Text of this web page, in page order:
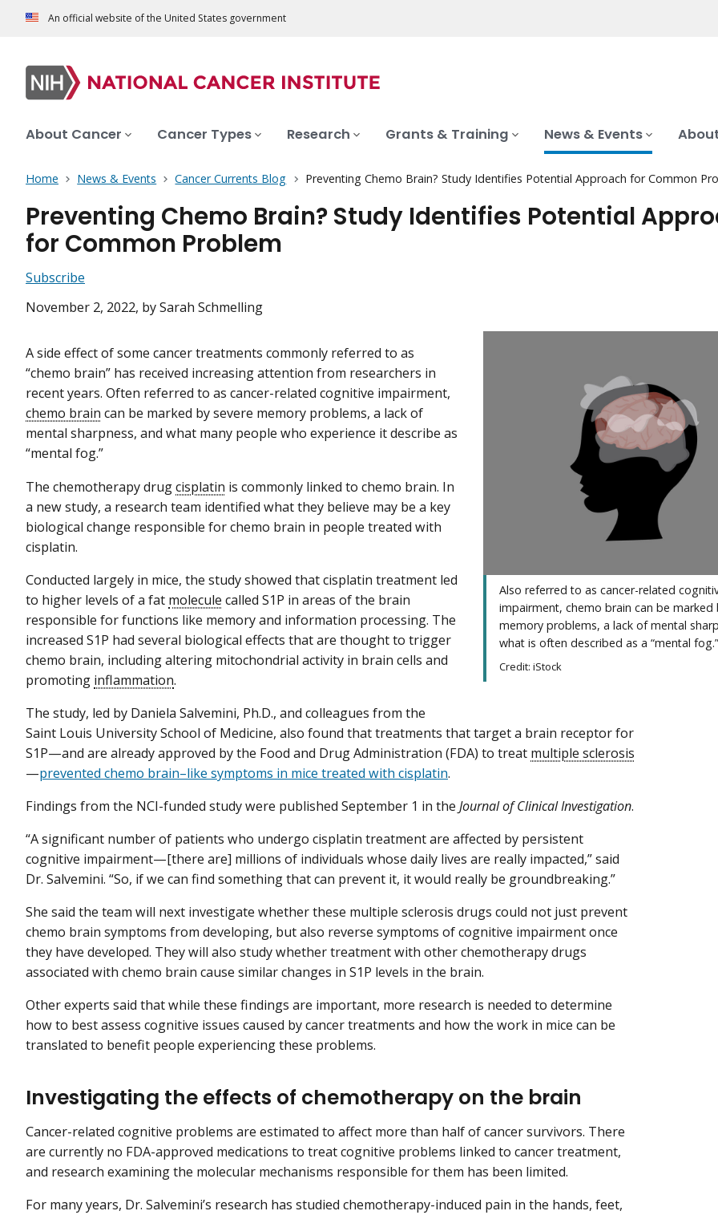
An official website of the United States government
About Cancer Cancer Types Research Grants & Training News & Events
Home News & Events Cancer Currents Blog Preventing Chemo Brain? Study Identifies Potential Approach for Common
Preventing Chemo Brain? Study Identifies Potential
for Common Problem
Subscribe
November 2, 2022, by Sarah Schmelling
Also referred to as cancer-related
impairment, chemo brain can be marked
memory problems, a lack of mental
what is often described as a “mental fog.”
Credit: iStock
A side effect of some cancer treatments commonly referred to as
“chemo brain” has received increasing attention from researchers in
recent years. Often referred to as cancer-related cognitive impairment,
chemo brain can be marked by severe memory problems, a lack of
mental sharpness, and what many people who experience it describe as
“mental fog.”
The chemotherapy drugcisplatin is commonly linked to chemo brain. In
a new study, a research team identified what they believe may be a key
biological change responsible for chemo brain in people treated with
cisplatin.
Conducted largely in mice, the study showed that cisplatin treatment led
to higher levels of a fat molecule called S1P in areas of the brain
responsible for functions like memory and information processing. The
increased S1P had several biological effects that are thought to trigger
chemo brain, including altering mitochondrial activity in brain cells and
promoting inflammation.
The study, led by Daniela Salvemini, Ph.D., and colleagues from the
Saint Louis University School of Medicine, also found that treatments that target a brain receptor for
S1P—and are already approved by the Food and Drug Administration (FDA) to treat multiple sclerosis
—prevented chemo brain–like symptoms in mice treated with cisplatin.
Findings from the NCI-funded study were published September 1 in the Journal of Clinical Investigation.
“A significant number of patients who undergo cisplatin treatment are affected by persistent
cognitive impairment—[there are] millions of individuals whose daily lives are really impacted,” said
Dr. Salvemini. “So, if we can find something that can prevent it, it would really be groundbreaking.”
She said the team will next investigate whether these multiple sclerosis drugs could not just prevent
chemo brain symptoms from developing, but also reverse symptoms of cognitive impairment once
they have developed. They will also study whether treatment with other chemotherapy drugs
associated with chemo brain cause similar changes in S1P levels in the brain.
Other experts said that while these findings are important, more research is needed to determine
how to best assess cognitive issues caused by cancer treatments and how the work in mice can be
translated to benefit people experiencing these problems.
Investigating the effects of chemotherapy on the brain
Cancer-related cognitive problems are estimated to affect more than half of cancer survivors. There
are currently no FDA-approved medications to treat cognitive problems linked to cancer treatment,
and research examining the molecular mechanisms responsible for them has been limited.
For many years, Dr. Salvemini’s research has studied chemotherapy-induced pain in the hands, feet,